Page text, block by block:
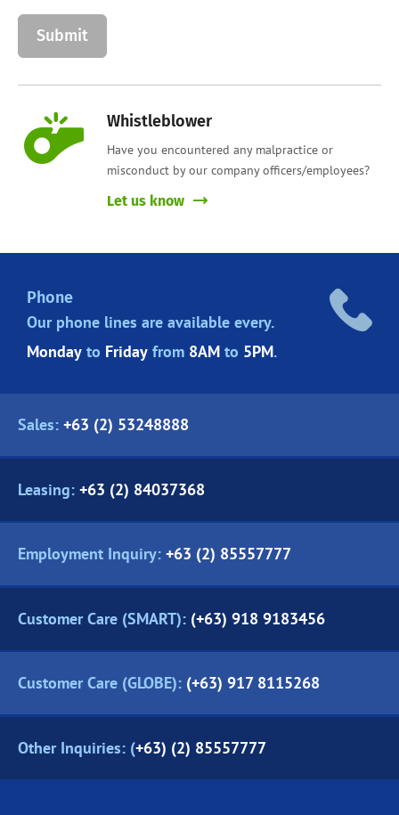
Whistleblower
Have you encountered any malpractice or
misconduct by our company officers/employees?
Let us know
Phone
Our phone lines are available every.
Monday to Friday from 8AM to 5PM.
Sales: +63 (2) 53248888
Leasing: +63 (2) 84037368
Employment Inquiry: +63 (2) 85557777
Customer Care (SMART): (+63) 918 9183456
Customer Care (GLOBE): (+63) 917 8115268
Other Inquiries: (+63) (2) 85557777